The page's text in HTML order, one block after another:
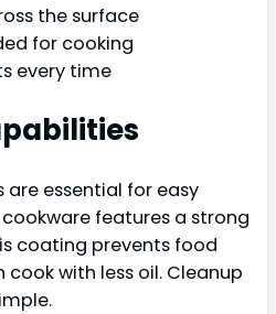
the surface
for cooking
every time
essential for easy
features a strong
coating prevents food
with less oil. Cleanup